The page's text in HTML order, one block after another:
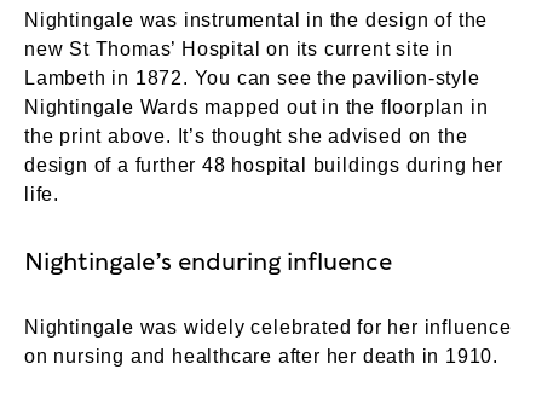
Nightingale was instrumental in the design of the
new St Thomas’ Hospital on its current site in
Lambeth in 1872. You can see the pavilion-style
Nightingale Wards mapped out in the floorplan in
the print above. It’s thought she advised on the
design of a further 48 hospital buildings during her
life.
Nightingale’s enduring influence
Nightingale was widely celebrated for her influence
on nursing and healthcare after her death in 1910.